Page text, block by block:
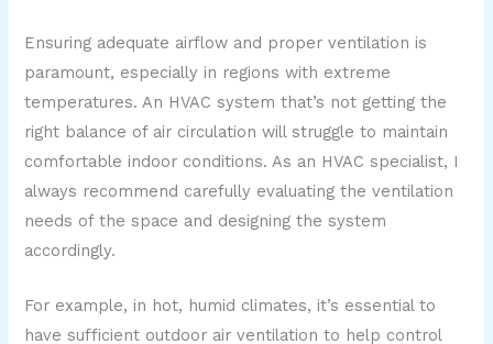
Ensuring adequate airflow and proper ventilation is
paramount, especially in regions with extreme
temperatures. An HVAC system that’s not getting the
right balance of air circulation will struggle to maintain
comfortable indoor conditions. As an HVAC specialist, I
always recommend carefully evaluating the ventilation
needs of the space and designing the system
accordingly.
For example, in hot, humid climates, it’s essential to
have sufficient outdoor air ventilation to help control